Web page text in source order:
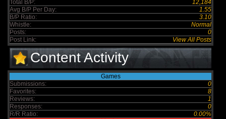
Total B/P:
12,184
Avg B/P Per Day:
1.55
B/P Ratio:
3.10
Whistle:
Normal
Posts:
0
Post Link:
View All Posts
Content Activity
Games
Submissions:
0
Favorites:
8
Reviews:
1
Responses:
0
R/R Ratio:
0.00%